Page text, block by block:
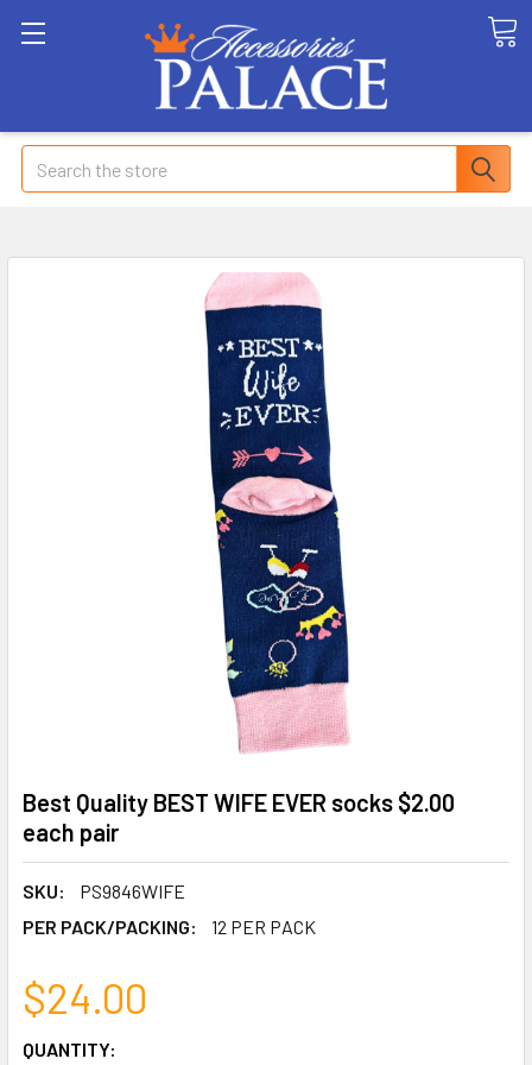
Search
Best Quality BEST WIFE EVER socks $2.00
each pair
SKU:
PS9846WIFE
PER PACK/PACKING:
12 PER PACK
$24.00
CURRENT
QUANTITY: